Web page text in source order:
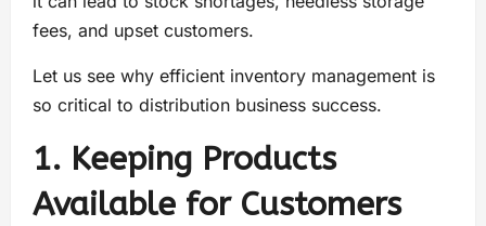
fees, and upset customers.
Let us see why efficient inventory management is
so critical to distribution business success.
1. Keeping Products
Available for Customers